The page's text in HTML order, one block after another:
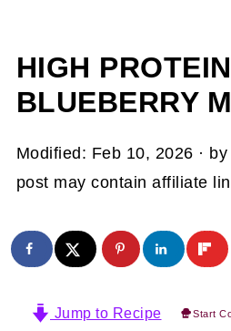
HIGH PROTEIN
BLUEBERRY
Modified: Feb 10, 2026 · by
post may contain affiliate
Jump to Recipe Start